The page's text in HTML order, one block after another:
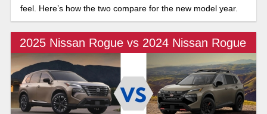
feel. Here’s how the two compare for the new model year.
2025 Nissan Rogue vs 2024 Nissan Rogue